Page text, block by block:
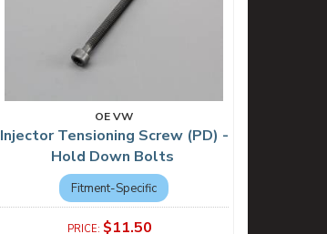
OE VW
Injector Tensioning Screw (PD) -
Hold Down Bolts
Fitment-Specific
$11.50